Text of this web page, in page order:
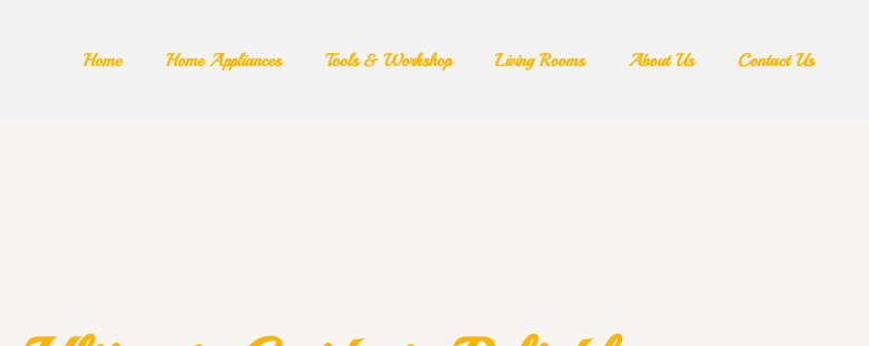
Home Home Appliances Tools & Workshop​ Living Rooms About Us Contact Us